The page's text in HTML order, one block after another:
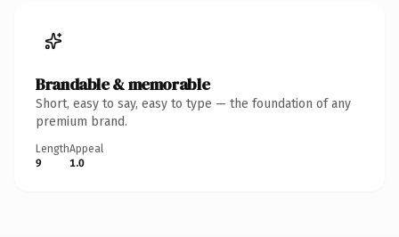
Brandable & memorable
Short, easy to say, easy to type — the foundation of any
premium brand.
Length
9
Appeal
1.0